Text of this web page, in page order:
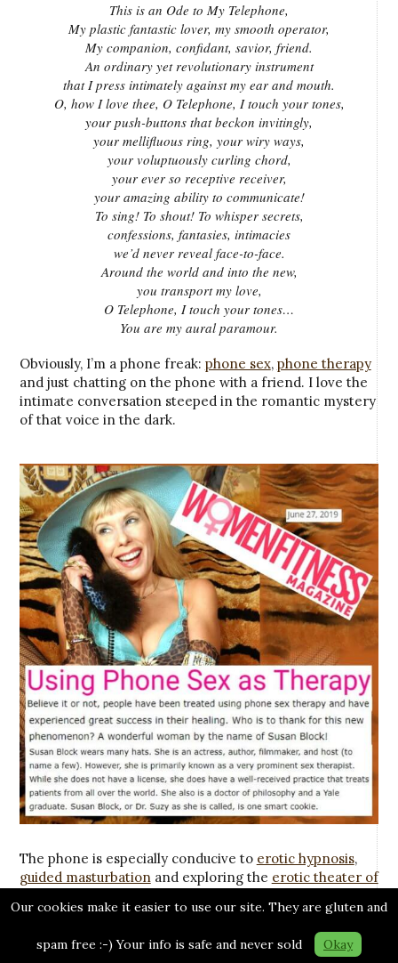
This is an Ode to My Telephone,
My plastic fantastic lover, my smooth operator,
My companion, confidant, savior, friend.
An ordinary yet revolutionary instrument
that I press intimately against my ear and mouth.
O, how I love thee, O Telephone, I touch your tones,
your push-buttons that beckon invitingly,
your mellifluous ring, your wiry ways,
your voluptuously curling chord,
your ever so receptive receiver,
your amazing ability to communicate!
To sing! To shout! To whisper secrets,
confessions, fantasies, intimacies
we’d never reveal face-to-face.
Around the world and into the new,
you transport my love,
O Telephone, I touch your tones…
You are my aural paramour.
Obviously, I’m a phone freak: phone sex, phone therapy
and just chatting on the phone with a friend. I love the
intimate conversation steeped in the romantic mystery
of that voice in the dark.
The phone is especially conducive to erotic hypnosis,
guided masturbation and exploring the erotic theater of
orgasm, taken many men into fantasiesthey’ve never
people enjoy voyages
of sexual discovery and much more.
Our cookies make it easier to use our site. They are gluten and
spam free :-) Your info is safe and never sold Okay